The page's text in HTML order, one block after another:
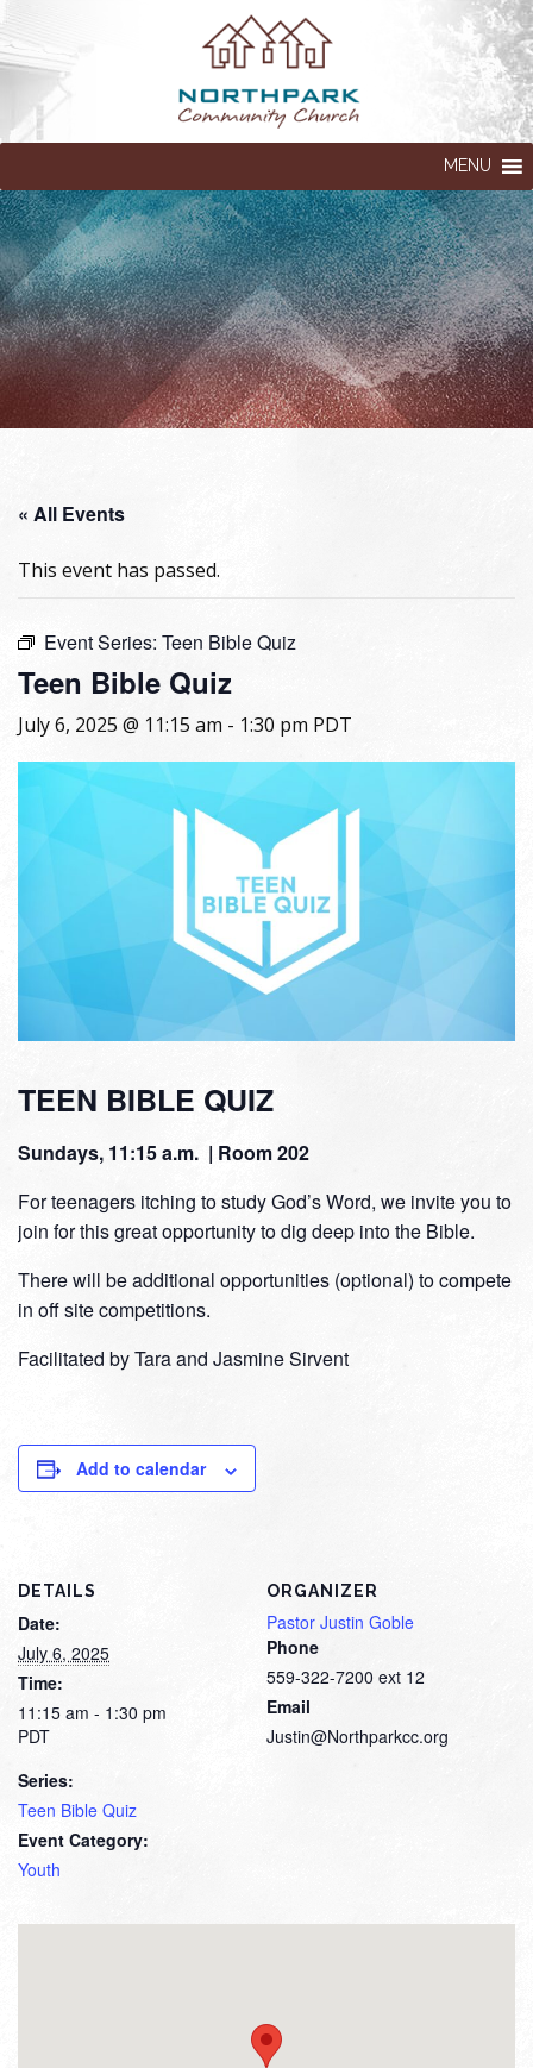
MENU
« All Events
This event has passed.
Event Series: Teen Bible Quiz
Teen Bible Quiz
July 6, 2025 @ 11:15 am - 1:30 pm PDT
TEEN BIBLE QUIZ
Sundays, 11:15 a.m. | Room 202
For teenagers itching to study God’s Word, we invite you to
join for this great opportunity to dig deep into the Bible.
There will be additional opportunities (optional) to compete
in off site competitions.
Facilitated by Tara and Jasmine Sirvent
Add to calendar
DETAILS
Date:
July 6, 2025
Time:
11:15 am - 1:30 pm
PDT
Series:
Teen Bible Quiz
Event Category:
Youth
ORGANIZER
Pastor Justin Goble
Phone
559-322-7200 ext 12
Email
Justin@Northparkcc.org